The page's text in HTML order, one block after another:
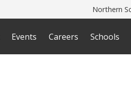
Northern
Events Careers Schools